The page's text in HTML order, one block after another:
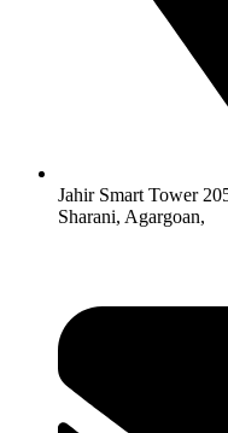
Jahir Smart Tower
Sharani, Agargoan,